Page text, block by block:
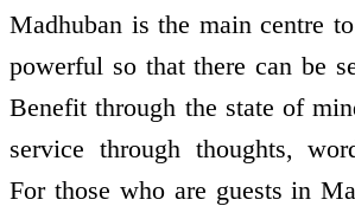
Madhuban is the main centre
powerful so that there can be
Benefit through the state of
service through thoughts,
For those who are guests in